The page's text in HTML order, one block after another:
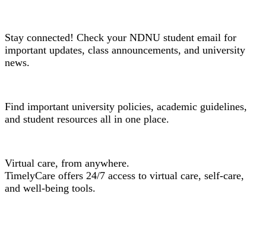
Stay connected! Check your NDNU student email for
important updates, class announcements, and university
news.
Find important university policies, academic guidelines,
and student resources all in one place.
Virtual care, from anywhere.
TimelyCare offers 24/7 access to virtual care, self-care,
and well-being tools.